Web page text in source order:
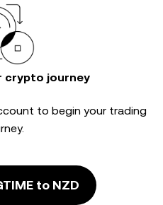
crypto journey
to begin your trading
to NZD